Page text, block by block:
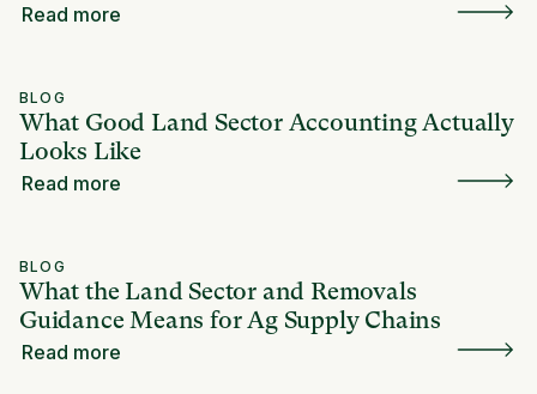
Read more
BLOG
What Good Land Sector Accounting Actually
Looks Like
Read more
BLOG
What the Land Sector and Removals
Guidance Means for Ag Supply Chains
Read more